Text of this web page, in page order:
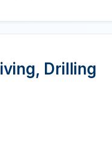
Drilling